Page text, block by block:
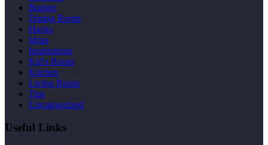
Budget
Dining Room
Hacks
Ideas
Inspirations
Kid's Room
Kitchen
Living Room
Tips
Uncategorized
Useful Links